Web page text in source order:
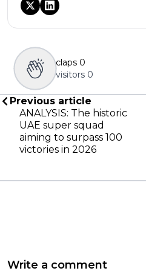
claps 0
visitors 0
Previous article
ANALYSIS: The historic
UAE super squad
aiming to surpass 100
victories in 2026
Write a comment